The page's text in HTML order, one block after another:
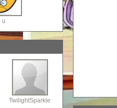
u
TwilightSparkle